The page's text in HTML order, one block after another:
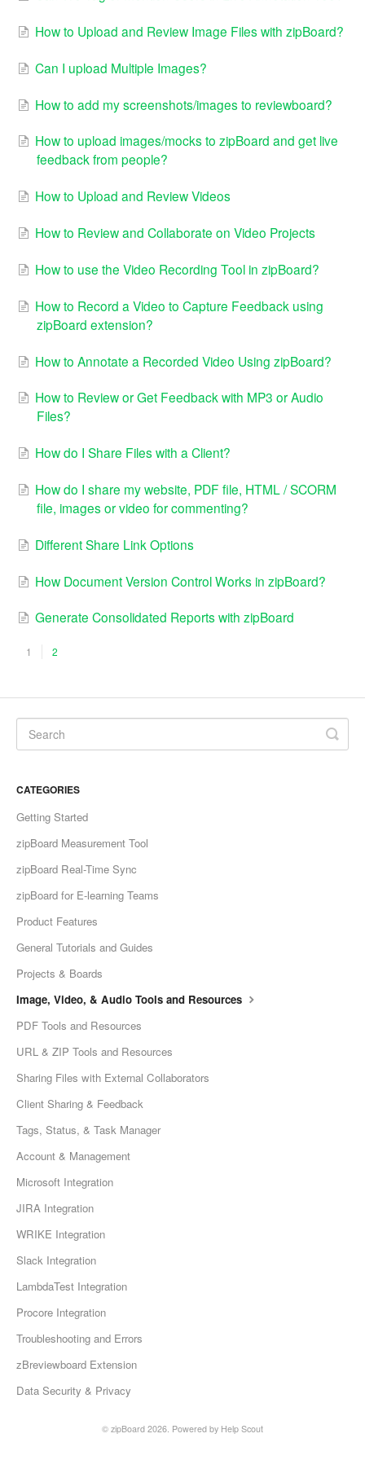
How to Upload and Review Image Files with zipBoard?
Can I upload Multiple Images?
How to add my screenshots/images to reviewboard?
How to upload images/mocks to zipBoard and get live
feedback from people?
How to Upload and Review Videos
How to Review and Collaborate on Video Projects
How to use the Video Recording Tool in zipBoard?
How to Record a Video to Capture Feedback using
zipBoard extension?
How to Annotate a Recorded Video Using zipBoard?
How to Review or Get Feedback with MP3 or Audio
Files?
How do I Share Files with a Client?
How do I share my website, PDF file, HTML / SCORM
file, images or video for commenting?
Different Share Link Options
How Document Version Control Works in zipBoard?
Generate Consolidated Reports with zipBoard
1 2
CATEGORIES
Getting Started
zipBoard Measurement Tool
zipBoard Real-Time Sync
zipBoard for E-learning Teams
Product Features
General Tutorials and Guides
Projects & Boards
Image, Video, & Audio Tools and Resources
PDF Tools and Resources
URL & ZIP Tools and Resources
Sharing Files with External Collaborators
Client Sharing & Feedback
Tags, Status, & Task Manager
Account & Management
Microsoft Integration
JIRA Integration
WRIKE Integration
Slack Integration
LambdaTest Integration
Procore Integration
Troubleshooting and Errors
zBreviewboard Extension
Data Security & Privacy
© zipBoard 2026. Powered by Help Scout